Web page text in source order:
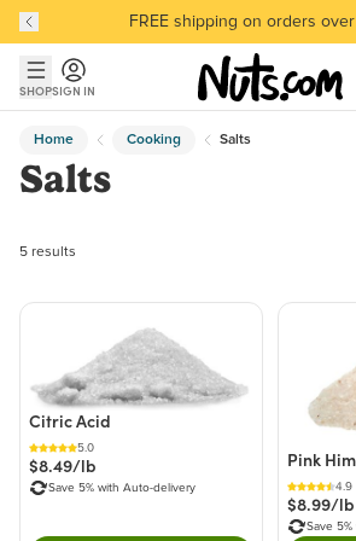
Skip to main content
Skip to Support Chat
Discover our Best-Selling
FREE shipping on orders
Discover our Best-Selling
SHOPSIGN IN
Home Cooking Salts
Salts
5 products found
5 results
Citric Acid
5.0
$8.49/lb
Save 5% with Auto-delivery
Pink
4.9
$8.99/lb
Save